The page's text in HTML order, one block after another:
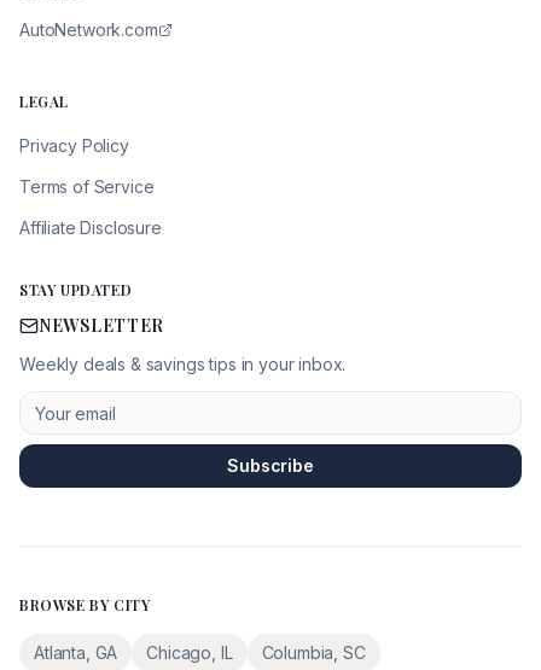
AutoNetwork.com
LEGAL
Privacy Policy
Terms of Service
Affiliate Disclosure
STAY UPDATED
NEWSLETTER
Weekly deals & savings tips in your inbox.
Subscribe
BROWSE BY CITY
Atlanta GA Chicago IL Columbia SC